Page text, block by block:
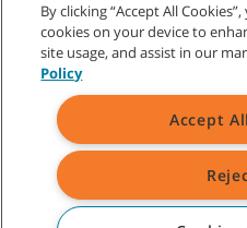
©2026Tennant Company. All
Site Map|General Policies|
All indicated Tennant
By clicking “Accept All
cookies on your device to
site usage, and assist in our
Policy
Accept